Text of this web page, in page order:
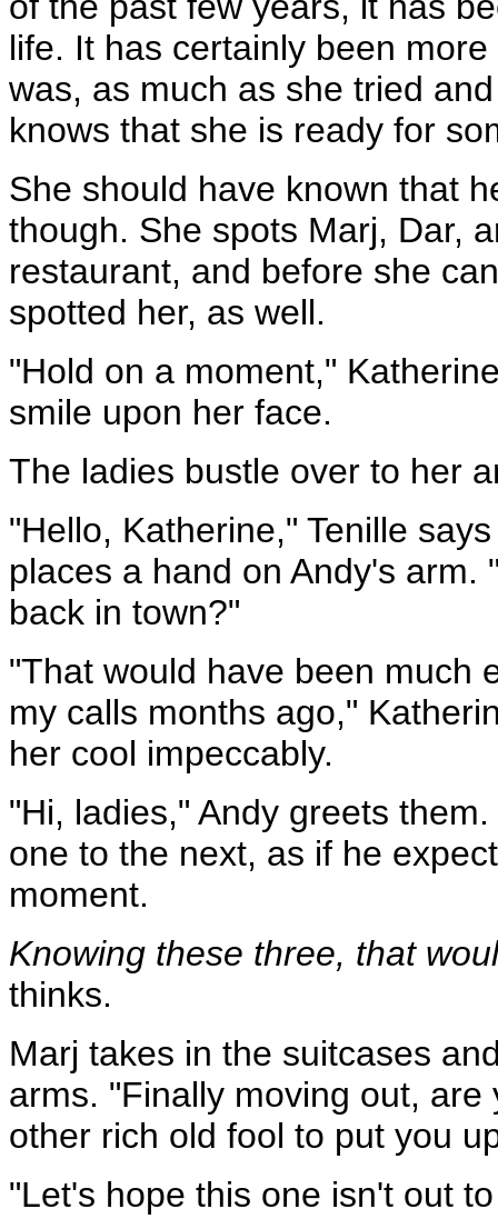
life. It has certainly been
was, as much as she tried
knows that she is ready for
She should have known that
though. She spots Marj, Dar,
restaurant, and before she
spotted her, as well.
"Hold on a moment,"
smile upon her face.
The ladies bustle over to her
"Hello, Katherine," Tenille
places a hand on Andy's
back in town?"
"That would have been much
my calls months ago,"
her cool impeccably.
"Hi, ladies," Andy greets
one to the next, as if he
moment.
Knowing these three, that
thinks.
Marj takes in the suitcases
arms. "Finally moving out,
other rich old fool to put you
"Let's hope this one isn't out